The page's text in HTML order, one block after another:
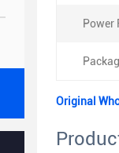
Power
Original